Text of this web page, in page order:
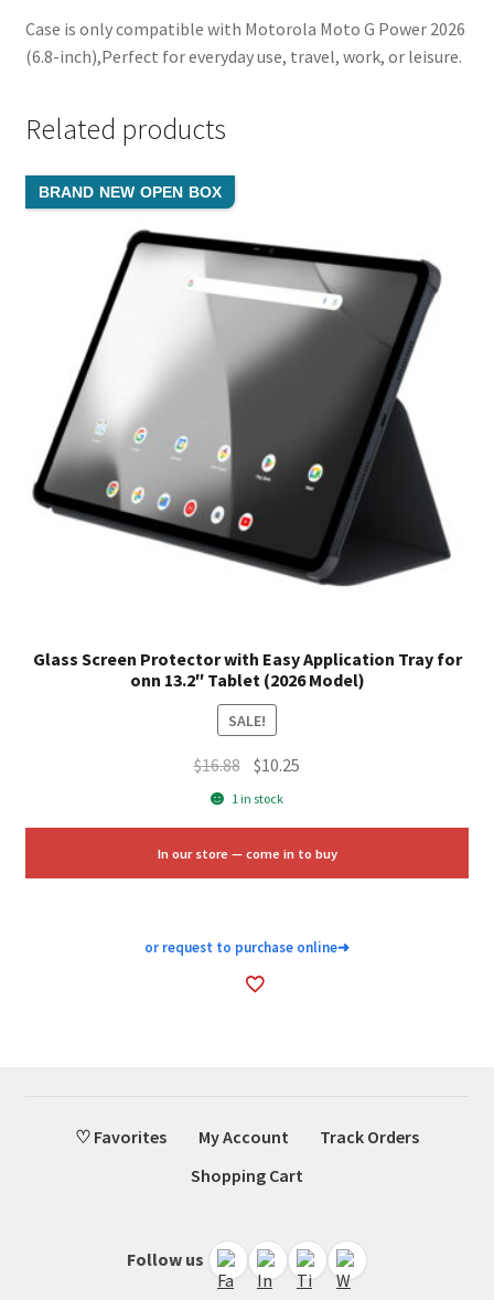
Case is only compatible with Motorola Moto G Power 2026
(6.8-inch),Perfect for everyday use, travel, work, or leisure.
Related products
BRAND NEW OPEN BOX
Glass Screen Protector with Easy Application Tray for
onn 13.2″ Tablet (2026 Model)
SALE!
$16.88 Original
price
$16.88.
$10.25
$10.25.
1 in stock
In our store — come in to buy
or request to purchase online➜
♡ Favorites My Account
Track Orders
Shopping Cart
Follow us